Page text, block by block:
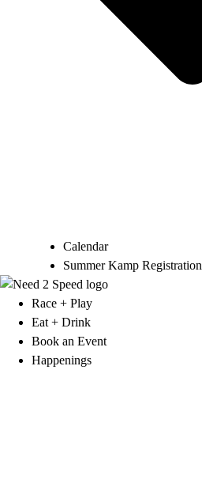
Calendar
Summer Kamp Registration
Race + Play
Eat + Drink
Book an Event
Happenings